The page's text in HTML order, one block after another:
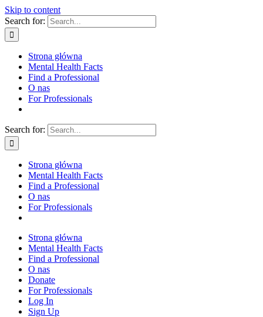
Skip to content
Search for:
Strona główna
Mental Health Facts
Find a Professional
O nas
For Professionals
Search for:
Strona główna
Mental Health Facts
Find a Professional
O nas
For Professionals
Strona główna
Mental Health Facts
Find a Professional
O nas
Donate
For Professionals
Log In
Sign Up